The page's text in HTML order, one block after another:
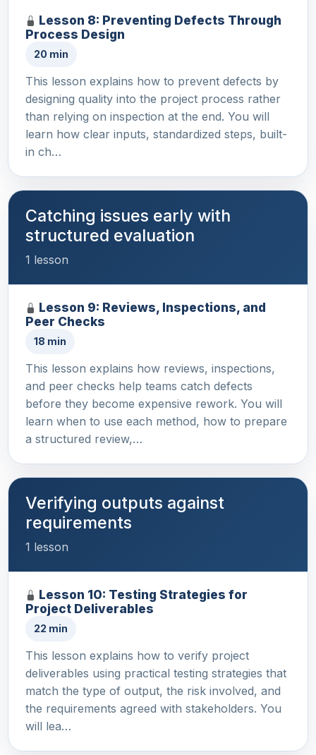
Lesson 8: Preventing Defects Through
Process Design
20 min
This lesson explains how to prevent defects by
designing quality into the project process rather
than relying on inspection at the end. You will
learn how clear inputs, standardized steps, built-
in ch…
Catching issues early with
structured evaluation
1 lesson
Lesson 9: Reviews, Inspections, and
Peer Checks
18 min
This lesson explains how reviews, inspections,
and peer checks help teams catch defects
before they become expensive rework. You will
learn when to use each method, how to prepare
a structured review,…
Verifying outputs against
requirements
1 lesson
Lesson 10: Testing Strategies for
Project Deliverables
22 min
This lesson explains how to verify project
deliverables using practical testing strategies that
match the type of output, the risk involved, and
the requirements agreed with stakeholders. You
will lea…